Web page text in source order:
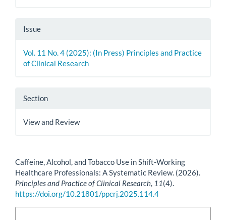
Issue
Vol. 11 No. 4 (2025): (In Press) Principles and Practice
of Clinical Research
Section
View and Review
Caffeine, Alcohol, and Tobacco Use in Shift-Working
Healthcare Professionals: A Systematic Review. (2026).
Principles and Practice of Clinical Research, 11(4).
https://doi.org/10.21801/ppcrj.2025.114.4